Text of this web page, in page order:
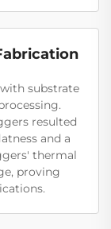
substrate
resulted
and a
thermal
proving